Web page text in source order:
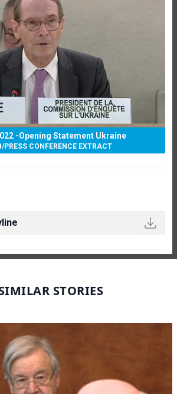
-Opening Statement Ukraine
/PRESS CONFERENCE EXTRACT
STORIES